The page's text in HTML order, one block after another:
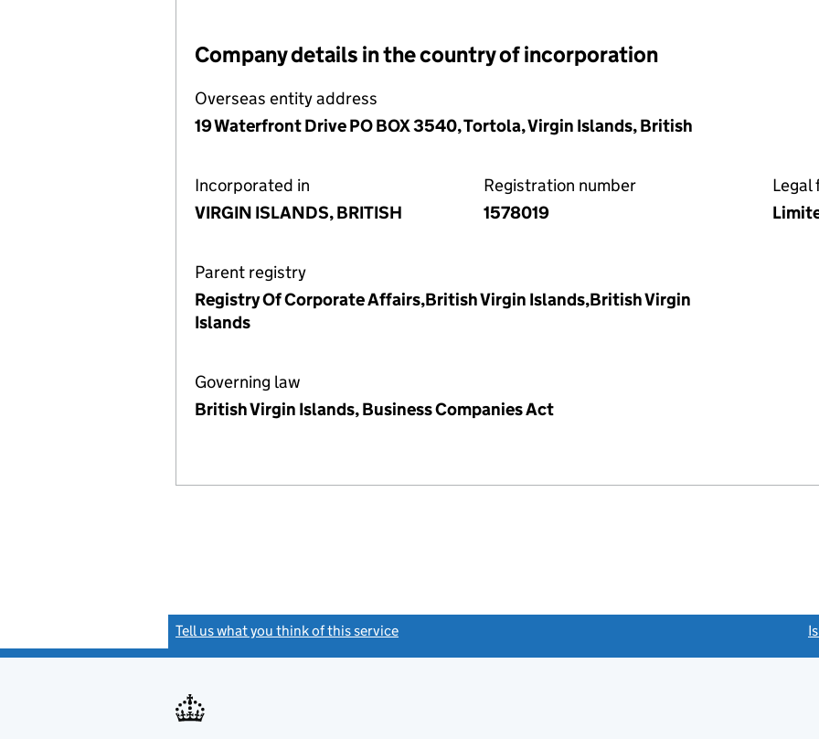
Company details in the country of incorporation
Overseas entity address
19 Waterfront Drive PO BOX 3540, Tortola, Virgin Islands, British
Incorporated in
VIRGIN ISLANDS, BRITISH
Registration number
1578019
Legal
Parent registry
Registry Of Corporate Affairs,British Virgin Islands,British Virgin
Islands
Governing law
British Virgin Islands, Business Companies Act
Tell us what you think of this service